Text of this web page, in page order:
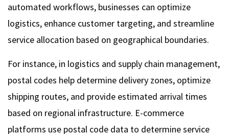
automated workflows, businesses can optimize
logistics, enhance customer targeting, and streamline
service allocation based on geographical boundaries.
For instance, in logistics and supply chain management,
postal codes help determine delivery zones, optimize
shipping routes, and provide estimated arrival times
based on regional infrastructure. E-commerce
platforms use postal code data to determine service